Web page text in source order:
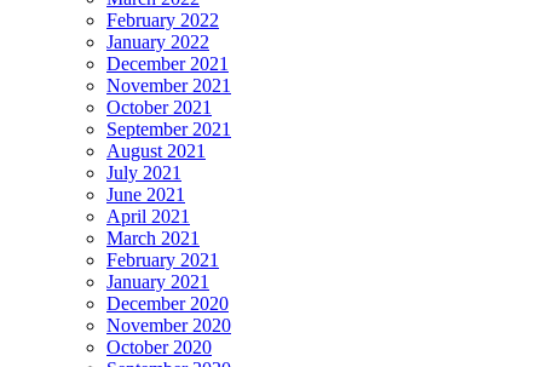
February 2022
January 2022
December 2021
November 2021
October 2021
September 2021
August 2021
July 2021
June 2021
April 2021
March 2021
February 2021
January 2021
December 2020
November 2020
October 2020